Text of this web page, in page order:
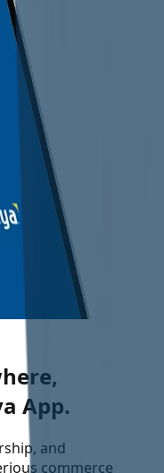
App.
and
commerce